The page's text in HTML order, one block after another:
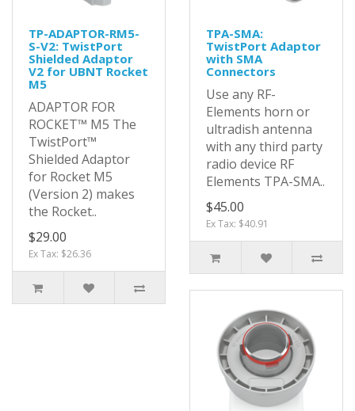
TP-ADAPTOR-RM5-
S-V2: TwistPort
Shielded Adaptor
V2 for UBNT Rocket
M5
ADAPTOR FOR
ROCKET™ M5 The
TwistPort™
Shielded Adaptor
for Rocket M5
(Version 2) makes
the Rocket..
$29.00
Ex Tax: $26.36
TPA-SMA:
TwistPort Adaptor
with SMA
Connectors
Use any RF-
Elements horn or
ultradish antenna
with any third party
radio device RF
Elements TPA-SMA..
$45.00
Ex Tax: $40.91